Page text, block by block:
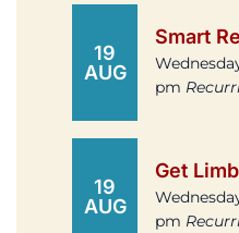
19
AUG
Smart
pm
19
AUG
Get
pm